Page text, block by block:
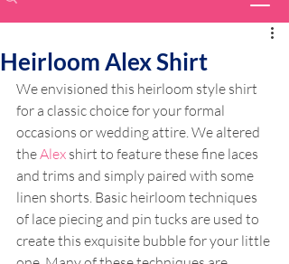
Heirloom Alex Shirt
We envisioned this heirloom style shirt
for a classic choice for your formal
occasions or wedding attire. We altered
the Alex shirt to feature these fine laces
and trims and simply paired with some
linen shorts. Basic heirloom techniques
of lace piecing and pin tucks are used to
create this exquisite bubble for your little